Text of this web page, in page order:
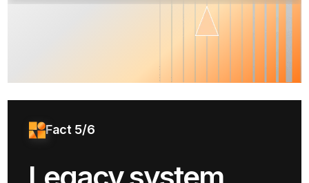
Fact 5/6